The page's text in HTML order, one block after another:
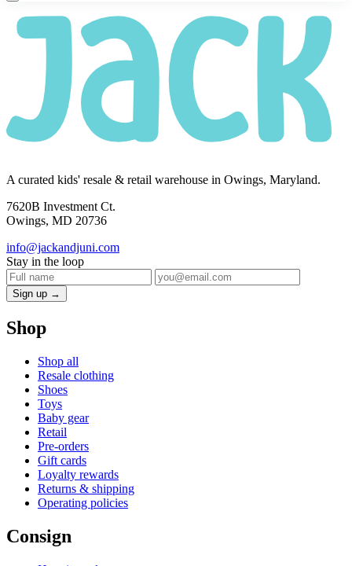
A curated kids' resale & retail warehouse in Owings, Maryland.
7620B Investment Ct.
Owings, MD 20736
info@jackandjuni.com
Stay in the loop
Sign up →
Shop
Shop all
Resale clothing
Shoes
Toys
Baby gear
Retail
Pre-orders
Gift cards
Loyalty rewards
Returns & shipping
Operating policies
Consign